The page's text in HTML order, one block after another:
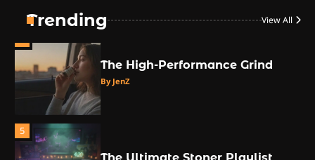
Trending View All
The High-Performance Grind
By JenZ
5